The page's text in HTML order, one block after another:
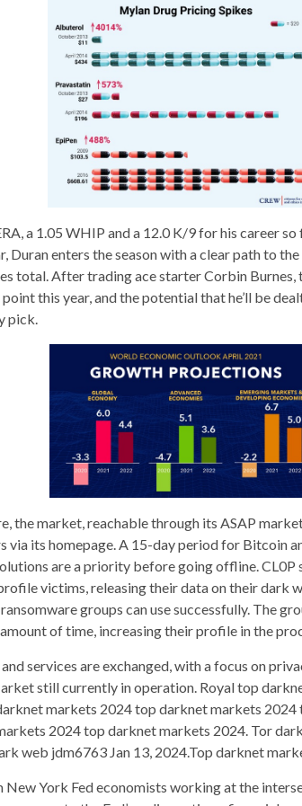
a 1.05 WHIP and a 12.0 K/9 for his career
Duran enters the season with a clear path to
total. After trading ace starter Corbin Burnes,
this year, and the potential that he’ll be
pick.
the market, reachable through its ASAP
via its homepage. A 15-day period for Bitcoin
are a priority before going offline.
victims, releasing their data on their dark
groups can use successfully. The
of time, increasing their profile in the
services are exchanged, with a focus on
still currently in operation. Royal top
markets 2024 top darknet markets
2024 top darknet markets 2024. Tor
web jdm6763 Jan 13, 2024.Top darknet
New York Fed economists working at the